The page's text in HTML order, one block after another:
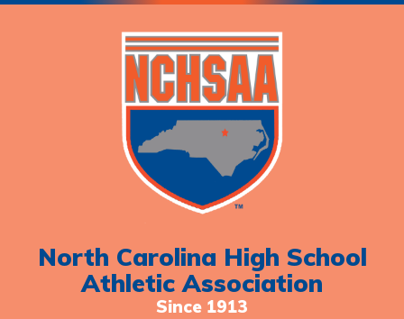
North Carolina High School
Athletic Association
Since 1913